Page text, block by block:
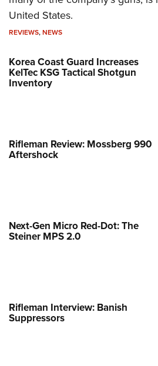
United States.
REVIEWS,NEWS
Korea Coast Guard Increases
KelTec KSG Tactical Shotgun
Inventory
Rifleman Review: Mossberg 990
Aftershock
Next-Gen Micro Red-Dot: The
Steiner MPS 2.0
Rifleman Interview: Banish
Suppressors